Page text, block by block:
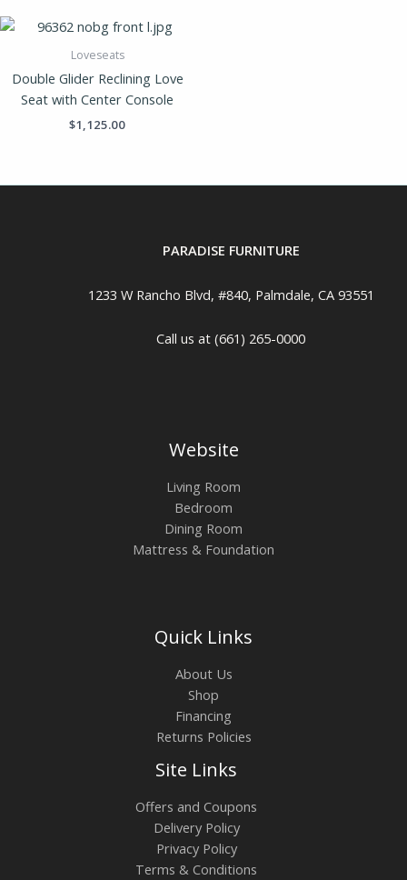
Loveseats
Double Glider Reclining Love
Seat with Center Console
$1,125.00
PARADISE FURNITURE
1233 W Rancho Blvd, #840, Palmdale, CA 93551
Call us at (661) 265-0000
Website
Living Room
Bedroom
Dining Room
Mattress & Foundation
Quick Links
About Us
Shop
Financing
Returns Policies
Site Links
Offers and Coupons
Delivery Policy
Privacy Policy
Terms & Conditions